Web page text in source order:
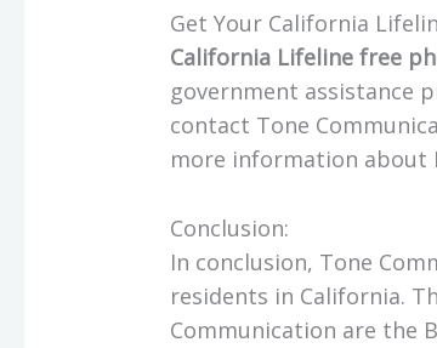
Get Your California
California Lifeline free
government assistance
contact Tone
more information about
Conclusion:
In conclusion, Tone
residents in California.
Communication are the